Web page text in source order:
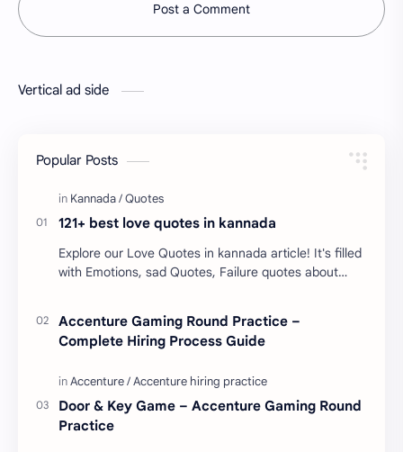
Post a Comment
Vertical ad side
Popular Posts
121+ best love quotes in kannada
Explore our Love Quotes in kannada article! It's filled
with Emotions, sad Quotes, Failure quotes about
Accenture Gaming Round Practice –
Complete Hiring Process Guide
Door & Key Game – Accenture Gaming Round
Practice